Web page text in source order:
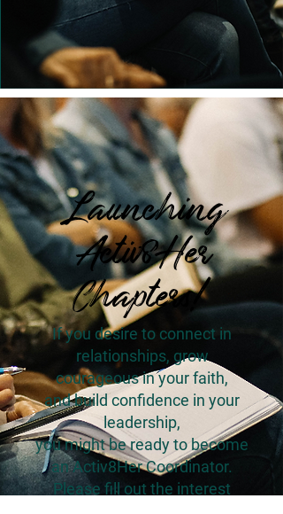
Launching
Activ8Her
Chapters!
If you desire to connect in
relationships, grow
courageous in your faith,
and build confidence in your
leadership,
you might be ready to become
an Activ8Her Coordinator.
Please fill out the interest